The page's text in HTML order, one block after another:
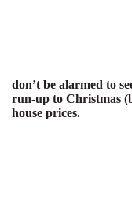
don’t be alarmed to
run-up to Christmas
house prices.